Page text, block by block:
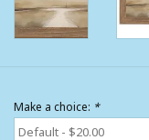
Make a choice: *